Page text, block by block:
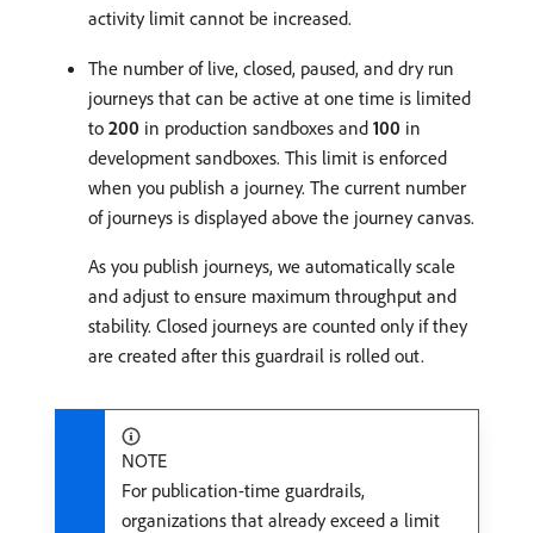
activity limit cannot be increased.
The number of live, closed, paused, and dry run
journeys that can be active at one time is limited
to 200 in production sandboxes and 100 in
development sandboxes. This limit is enforced
when you publish a journey. The current number
of journeys is displayed above the journey canvas.
As you publish journeys, we automatically scale
and adjust to ensure maximum throughput and
stability. Closed journeys are counted only if they
are created after this guardrail is rolled out.
NOTE
For publication-time guardrails,
organizations that already exceed a limit